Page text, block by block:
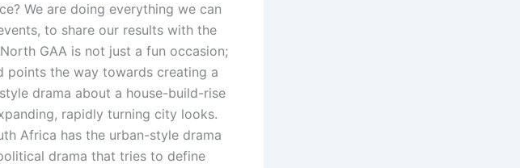
We are doing everything we can
to share our results with the
GAA is not just a fun occasion;
the way towards creating a
drama about a house-build-rise
rapidly turning city looks.
Africa has the urban-style drama
drama that tries to define